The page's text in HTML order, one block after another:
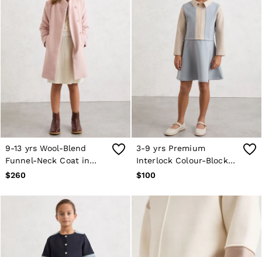
9-13 yrs Wool-Blend
Funnel-Neck Coat in
Pink
$260
3-9 yrs Premium
Interlock Colour-Block
Dress in Pale Blue
$100